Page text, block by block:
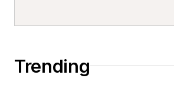
Trending